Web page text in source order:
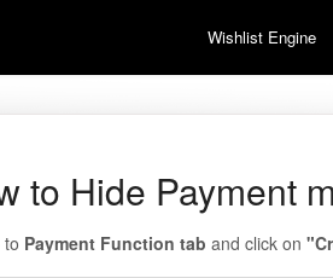
Wishlist Engine
to Hide Payment
to Payment Function tab and click on